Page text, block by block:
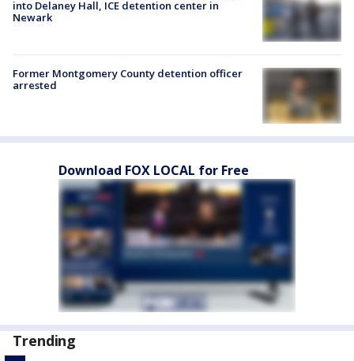
into Delaney Hall, ICE detention center in
Newark
Former Montgomery County detention officer
arrested
Download FOX LOCAL for Free
Trending